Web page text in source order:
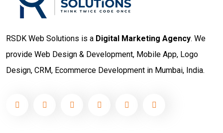
RSDK Web Solutions is a Digital Marketing Agency. We
provide Web Design & Development, Mobile App, Logo
Design, CRM, Ecommerce Development in Mumbai, India.